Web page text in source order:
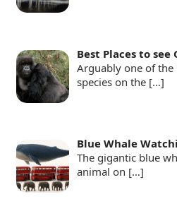
Best Places to
Arguably one of
species on the […]
Blue Whale
The gigantic blue
animal on […]